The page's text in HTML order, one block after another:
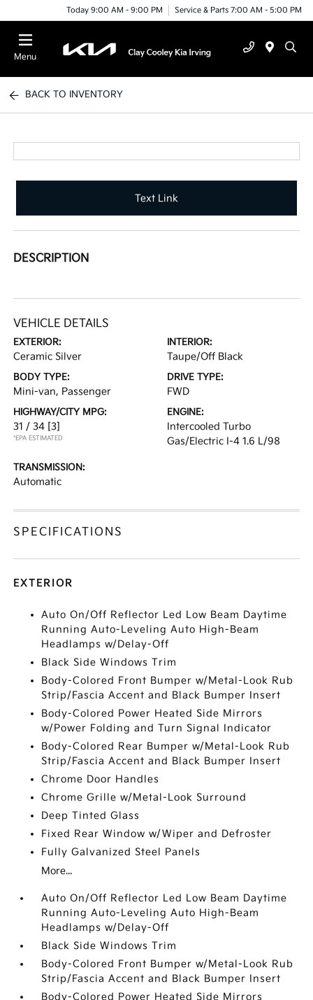
Today 9:00 AM - 9:00 PM Service & Parts 7:00 AM - 5:00 PM
Menu
BACK TO INVENTORY
Text Link
DESCRIPTION
VEHICLE DETAILS
EXTERIOR:
Ceramic Silver
INTERIOR:
Taupe/Off Black
BODY TYPE:
Mini-van, Passenger
DRIVE TYPE:
FWD
HIGHWAY/CITY MPG:
31 / 34 [3]
*EPA ESTIMATED
ENGINE:
Intercooled Turbo
Gas/Electric I-4 1.6 L/98
TRANSMISSION:
Automatic
SPECIFICATIONS
EXTERIOR
Auto On/Off Reflector Led Low Beam Daytime
Running Auto-Leveling Auto High-Beam
Headlamps w/Delay-Off
Black Side Windows Trim
Body-Colored Front Bumper w/Metal-Look Rub
Strip/Fascia Accent and Black Bumper Insert
Body-Colored Power Heated Side Mirrors
w/Power Folding and Turn Signal Indicator
Body-Colored Rear Bumper w/Metal-Look Rub
Strip/Fascia Accent and Black Bumper Insert
Chrome Door Handles
Chrome Grille w/Metal-Look Surround
Deep Tinted Glass
Fixed Rear Window w/Wiper and Defroster
Fully Galvanized Steel Panels
More...
Auto On/Off Reflector Led Low Beam Daytime
Running Auto-Leveling Auto High-Beam
Headlamps w/Delay-Off
Black Side Windows Trim
Body-Colored Front Bumper w/Metal-Look Rub
Strip/Fascia Accent and Black Bumper Insert
Body-Colored Power Heated Side Mirrors